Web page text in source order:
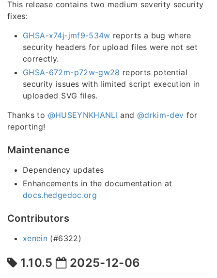
This release contains two medium severity security
fixes:
GHSA-x74j-jmf9-534w reports a bug where
security headers for upload files were not set
correctly.
GHSA-672m-p72w-gw28 reports potential
security issues with limited script execution in
uploaded SVG files.
Thanks to @HUSEYNKHANLI and @drkim-dev for
reporting!
Maintenance
Dependency updates
Enhancements in the documentation at
docs.hedgedoc.org
Contributors
xenein (#6322)
1.10.5 2025-12-06